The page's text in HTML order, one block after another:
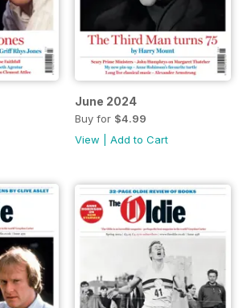
June 2024
Buy for $4.99
View
Add to Cart